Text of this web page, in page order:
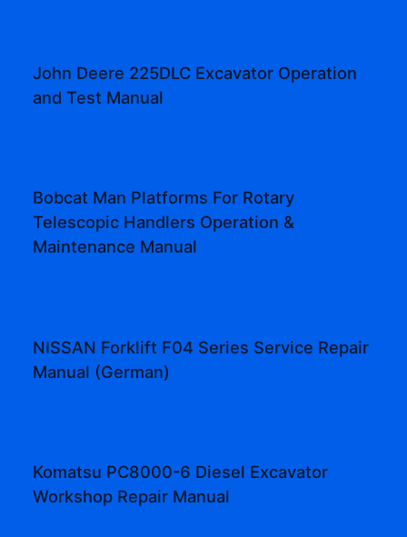
John Deere 225DLC Excavator Operation
and Test Manual
Bobcat Man Platforms For Rotary
Telescopic Handlers Operation &
Maintenance Manual
NISSAN Forklift F04 Series Service Repair
Manual (German)
Komatsu PC8000-6 Diesel Excavator
Workshop Repair Manual